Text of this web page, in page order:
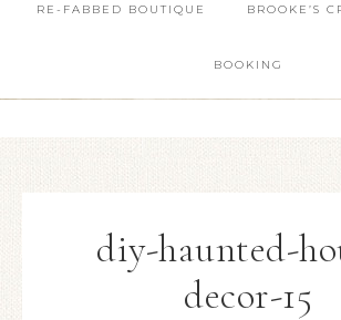
RE-FABBED BOUTIQUE BROOKE’S
BOOKING
diy-haunted-
decor-15